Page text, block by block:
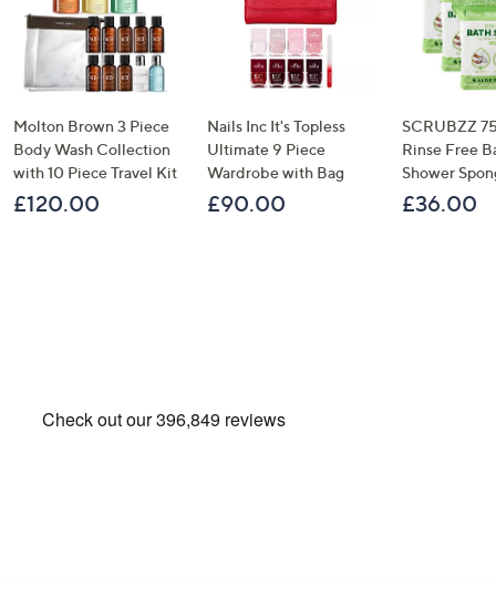
Molton Brown 3 Piece
Body Wash Collection
with 10 Piece Travel Kit
£120.00
Nails Inc It's Topless
Ultimate 9 Piece
Wardrobe with Bag
£90.00
SCRUBZZ
Rinse Free
Shower
£36.00